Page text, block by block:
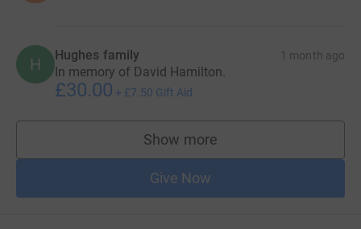
H Hughes family 1 month ago
In memory of David Hamilton.
£30.00 + £7.50 Gift Aid
Show more
supporters
Give Now